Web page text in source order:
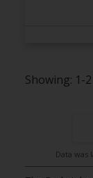
1-
Data was